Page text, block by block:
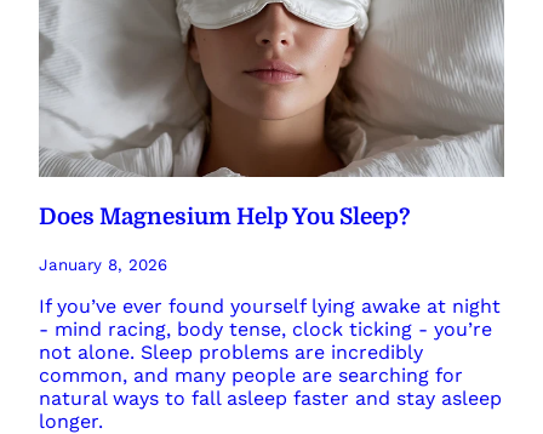
Does Magnesium Help You Sleep?
January 8, 2026
If you’ve ever found yourself lying awake at night
- mind racing, body tense, clock ticking - you’re
not alone. Sleep problems are incredibly
common, and many people are searching for
natural ways to fall asleep faster and stay asleep
longer.